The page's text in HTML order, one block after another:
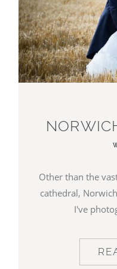
Other than the
cathedral,
I've
FAMILY
VIDEO
CONTACT